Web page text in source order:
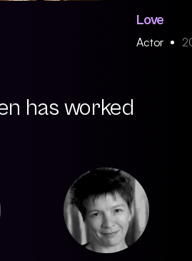
Love
Actor
has worked